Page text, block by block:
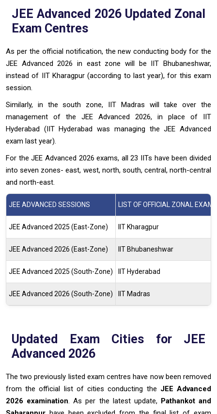
JEE Advanced 2026 Updated Zonal
Exam Centres
As per the official notification, the new conducting body for the
JEE Advanced 2026 in east zone will be IIT Bhubaneshwar,
instead of IIT Kharagpur (according to last year), for this exam
session.
Similarly, in the south zone, IIT Madras will take over the
management of the JEE Advanced 2026, in place of IIT
Hyderabad (IIT Hyderabad was managing the JEE Advanced
exam last year).
For the JEE Advanced 2026 exams, all 23 IITs have been divided
into seven zones- east, west, north, south, central, north-central
and north-east.
JEE ADVANCED SESSIONS LIST OF OFFICIAL ZONAL EXAM
JEE Advanced 2025 (East-Zone) IIT Kharagpur
JEE Advanced 2026 (East-Zone) IIT Bhubaneshwar
JEE Advanced 2025 (South-Zone) IIT Hyderabad
JEE Advanced 2026 (South-Zone) IIT Madras
Updated Exam Cities for JEE
Advanced 2026
The two previously listed exam centres have now been removed
from the official list of cities conducting the JEE Advanced
2026 examination. As per the latest update, Pathankot and